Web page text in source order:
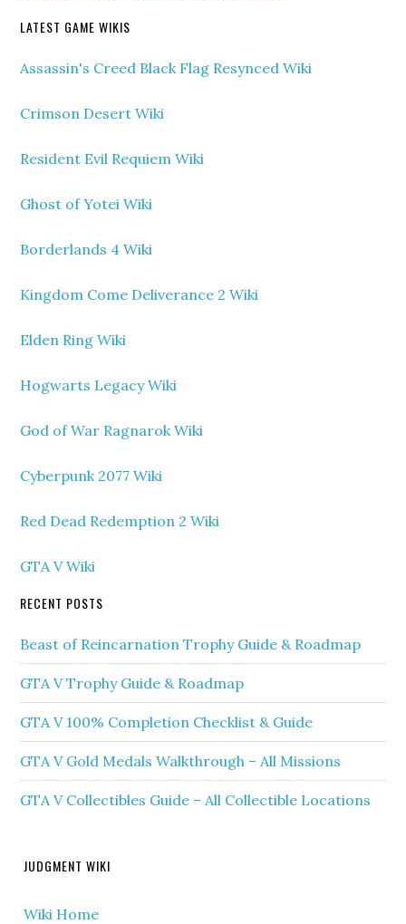
LATEST GAME WIKIS
Assassin's Creed Black Flag Resynced Wiki
Crimson Desert Wiki
Resident Evil Requiem Wiki
Ghost of Yotei Wiki
Borderlands 4 Wiki
Kingdom Come Deliverance 2 Wiki
Elden Ring Wiki
Hogwarts Legacy Wiki
God of War Ragnarok Wiki
Cyberpunk 2077 Wiki
Red Dead Redemption 2 Wiki
GTA V Wiki
RECENT POSTS
Beast of Reincarnation Trophy Guide & Roadmap
GTA V Trophy Guide & Roadmap
GTA V 100% Completion Checklist & Guide
GTA V Gold Medals Walkthrough – All Missions
GTA V Collectibles Guide – All Collectible Locations
JUDGMENT WIKI
Wiki Home